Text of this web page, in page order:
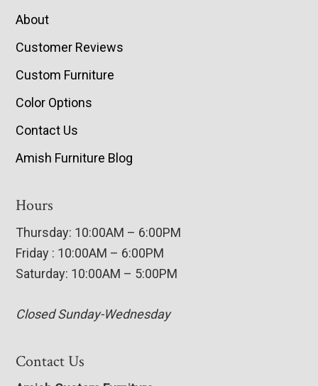
About
Customer Reviews
Custom Furniture
Color Options
Contact Us
Amish Furniture Blog
Hours
Thursday: 10:00AM – 6:00PM
Friday : 10:00AM – 6:00PM
Saturday: 10:00AM – 5:00PM
Closed Sunday-Wednesday
Contact Us